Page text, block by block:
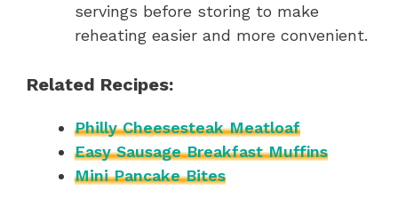
servings before storing to make
reheating easier and more convenient.
Related Recipes:
Philly Cheesesteak Meatloaf
Easy Sausage Breakfast Muffins
Mini Pancake Bites